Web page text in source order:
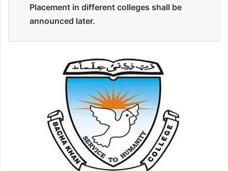
Placement in different colleges shall be
announced later.